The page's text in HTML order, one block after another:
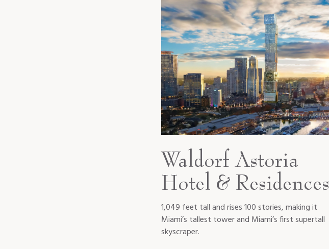
Waldorf Astoria
Hotel & Residences
1,049 feet tall and rises 100 stories, making it
Miami’s tallest tower and Miami’s first supertall
skyscraper.